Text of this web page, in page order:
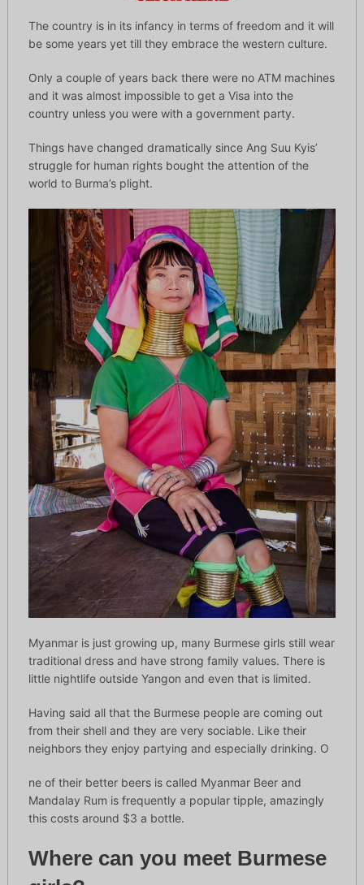
The country is in its infancy in terms of freedom and it will
be some years yet till they embrace the western culture.
Only a couple of years back there were no ATM machines
and it was almost impossible to get a Visa into the
country unless you were with a government party.
Things have changed dramatically since Ang Suu Kyis’
struggle for human rights bought the attention of the
world to Burma’s plight.
Myanmar is just growing up, many Burmese girls still wear
traditional dress and have strong family values. There is
little nightlife outside Yangon and even that is limited.
Having said all that the Burmese people are coming out
from their shell and they are very sociable. Like their
neighbors they enjoy partying and especially drinking. O
ne of their better beers is called Myanmar Beer and
Mandalay Rum is frequently a popular tipple, amazingly
this costs around $3 a bottle.
Where can you meet Burmese